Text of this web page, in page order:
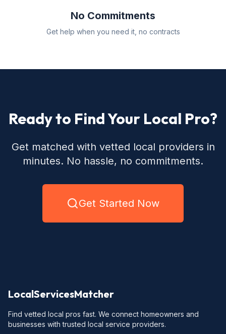
No Commitments
Get help when you need it, no contracts
Ready to Find Your Local Pro?
Get matched with vetted local providers in
minutes. No hassle, no commitments.
Get Started Now
LocalServicesMatcher
Find vetted local pros fast. We connect homeowners and
businesses with trusted local service providers.